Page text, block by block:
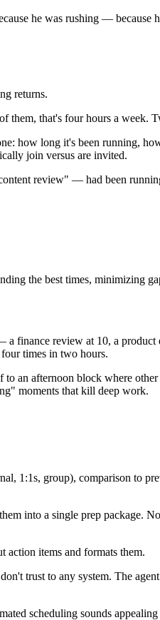
he was rushing — because
returns.
that's four hours a week.
how long it's been running,
join versus are invited.
review" — had been
the best times, minimizing
finance review at 10, a product
times in two hours.
an afternoon block where
moments that kill deep work.
1:1s, group), comparison to
into a single prep package.
action items and formats them.
trust to any system. The
scheduling sounds